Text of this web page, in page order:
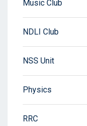
Music Club
NDLI Club
NSS Unit
Physics
RRC